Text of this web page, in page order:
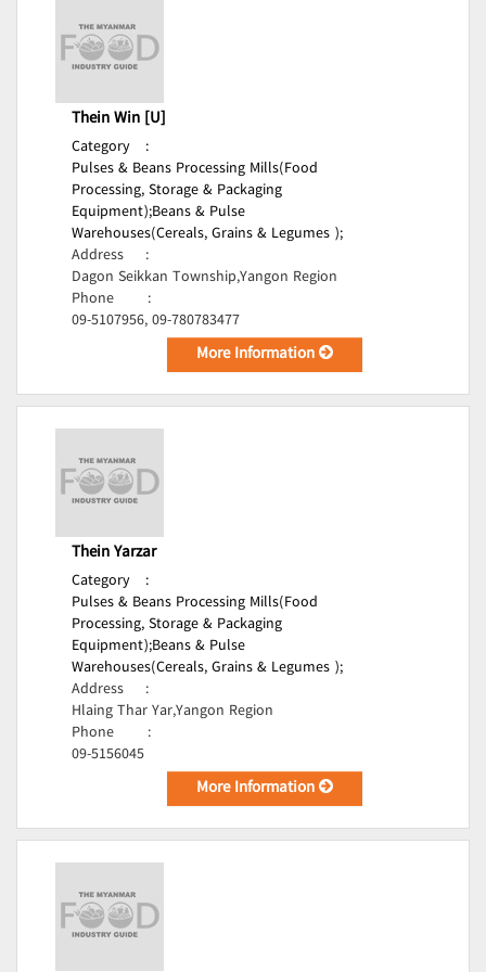
Thein Win [U]
Category
:
Pulses & Beans Processing Mills(Food
Processing, Storage & Packaging
Equipment);Beans & Pulse
Warehouses(Cereals, Grains & Legumes );
Address
:
Dagon Seikkan Township,Yangon Region
Phone
:
09-5107956, 09-780783477
More Information
Thein Yarzar
Category
:
Pulses & Beans Processing Mills(Food
Processing, Storage & Packaging
Equipment);Beans & Pulse
Warehouses(Cereals, Grains & Legumes );
Address
:
Hlaing Thar Yar,Yangon Region
Phone
:
09-5156045
More Information